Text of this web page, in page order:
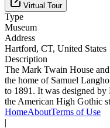
Virtual Tour
Type
Museum
Address
Hartford, CT, United States
Description
The Mark Twain House
the home of Samuel
to 1891. It was designed
the American High Gothic
HomeAboutTerms of Use
|